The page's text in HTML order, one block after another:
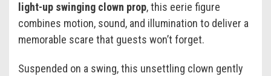
light-up swinging clown prop, this eerie figure
combines motion, sound, and illumination to deliver a
memorable scare that guests won’t forget.
Suspended on a swing, this unsettling clown gently